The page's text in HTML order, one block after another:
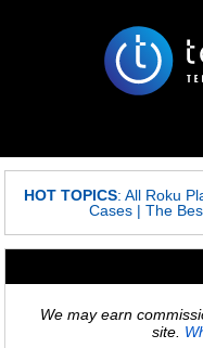
HOT TOPICS: All Roku
Cases |The
We may earn
site.